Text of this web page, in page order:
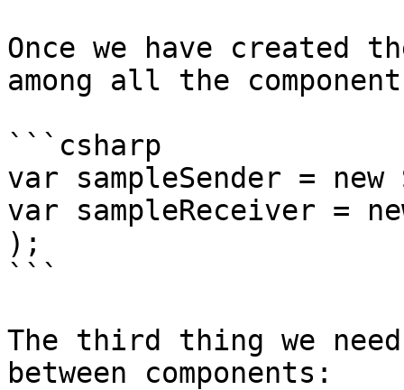
Once we have created
among all the
```csharp
var sampleSender =
var sampleReceiver =
);
```
The third thing we
between components: